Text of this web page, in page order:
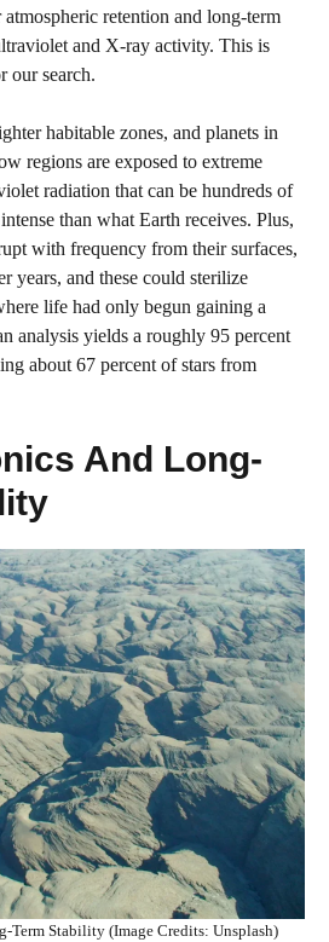
retention and long-term
and X-ray activity. This is
our search.
habitable zones, and planets in
regions are exposed to extreme
radiation that can be hundreds of
than what Earth receives. Plus,
with frequency from their surfaces,
years, and these could sterilize
life had only begun gaining a
analysis yields a roughly 95 percent
about 67 percent of stars from
And Long-
Term Stability (Image Credits: Unsplash)